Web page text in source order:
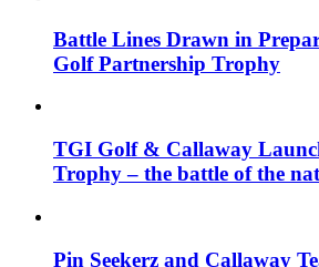
Battle Lines Drawn in
Golf Partnership Trophy
TGI Golf & Callaway
Trophy – the battle of the
Pin Seekerz and Callaway